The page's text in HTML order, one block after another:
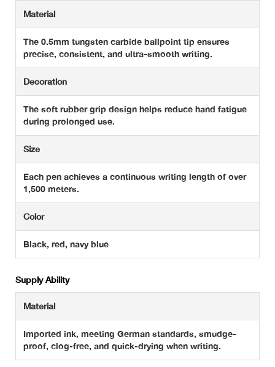
Material
The 0.5mm tungsten carbide ballpoint tip ensures
precise, consistent, and ultra-smooth writing.
Decoration
The soft rubber grip design helps reduce hand fatigue
during prolonged use.
Size
Each pen achieves a continuous writing length of over
1,500 meters.
Color
Black, red, navy blue
Supply Ability
Material
Imported ink, meeting German standards, smudge-
proof, clog-free, and quick-drying when writing.